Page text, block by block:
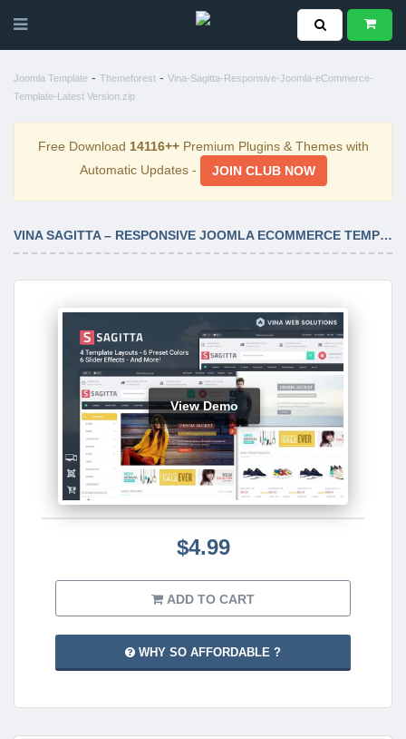
Joomla Template - Themeforest - Vina-Sagitta-Responsive-Joomla-eCommerce-
Template-Latest Version.zip
Free Download 14116++Premium Plugins & Themes with
Automatic Updates -
JOIN CLUB NOW
VINA SAGITTA – RESPONSIVE JOOMLA ECOMMERCE TEMPLATE LATEST VERSION
View Demo
$4.99
ADD TO CART
WHY SO AFFORDABLE ?